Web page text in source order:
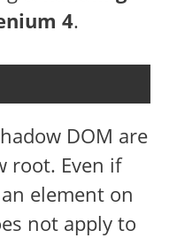
4.
DOM are
root. Even if
element on
not apply to